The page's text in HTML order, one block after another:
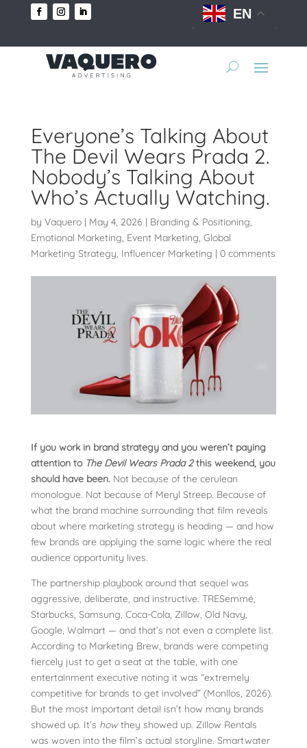
EN
Everyone’s Talking About
The Devil Wears Prada 2.
Nobody’s Talking About
Who’s Actually Watching.
by Vaquero| May 4, 2026 | Branding & Positioning,
Emotional Marketing, Event Marketing, Global
Marketing Strategy, Influencer Marketing | 0 comments
If you work in brand strategy and you weren’t paying
attention to The Devil Wears Prada 2this weekend, you
should have been.Not because of the cerulean
monologue. Not because of Meryl Streep. Because of
what the brand machine surrounding that film reveals
about where marketing strategy is heading — and how
few brands are applying the same logic where the real
audience opportunity lives.
The partnership playbook around that sequel was
aggressive, deliberate, and instructive. TRESemmé,
Starbucks, Samsung, Coca-Cola, Zillow, Old Navy,
Google, Walmart — and that’s not even a complete list.
According to Marketing Brew, brands were competing
fiercely just to get a seat at the table, with one
entertainment executive noting it was “extremely
competitive for brands to get involved” (Monllos, 2026).
But the most important detail isn’t how many brands
showed up. It’s howthey showed up. Zillow Rentals
was woven into the film’s actual storyline. Smartwater